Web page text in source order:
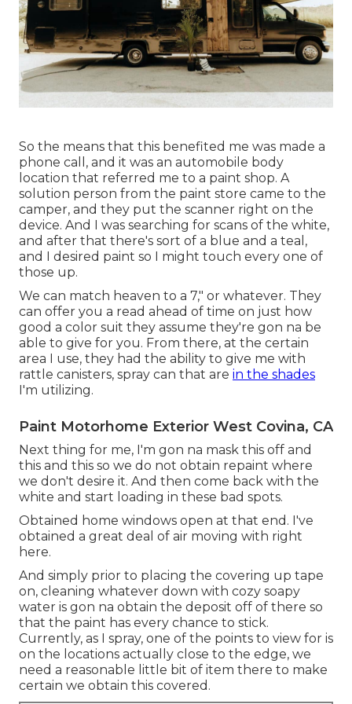
So the means that this benefited me was made a
phone call, and it was an automobile body
location that referred me to a paint shop. A
solution person from the paint store came to the
camper, and they put the scanner right on the
device. And I was searching for scans of the white,
and after that there's sort of a blue and a teal,
and I desired paint so I might touch every one of
those up.
We can match heaven to a 7," or whatever. They
can offer you a read ahead of time on just how
good a color suit they assume they're gon na be
able to give for you. From there, at the certain
area I use, they had the ability to give me with
rattle canisters, spray can that are in the shades
I'm utilizing.
Paint Motorhome Exterior West Covina, CA
Next thing for me, I'm gon na mask this off and
this and this so we do not obtain repaint where
we don't desire it. And then come back with the
white and start loading in these bad spots.
Obtained home windows open at that end. I've
obtained a great deal of air moving with right
here.
And simply prior to placing the covering up tape
on, cleaning whatever down with cozy soapy
water is gon na obtain the deposit off of there so
that the paint has every chance to stick.
Currently, as I spray, one of the points to view for is
on the locations actually close to the edge, we
need a reasonable little bit of item there to make
certain we obtain this covered.